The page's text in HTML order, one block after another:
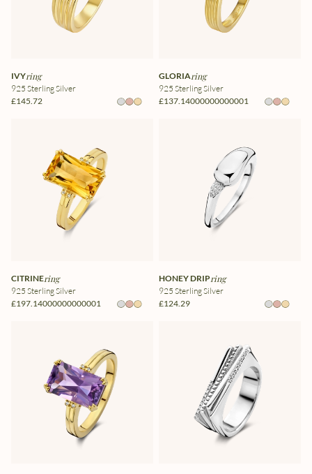
IVYring
925 Sterling Silver
£145.72
GLORIAring
925 Sterling Silver
£137.14000000000001
CITRINEring
925 Sterling Silver
£197.14000000000001
HONEY DRIPring
925 Sterling Silver
£124.29